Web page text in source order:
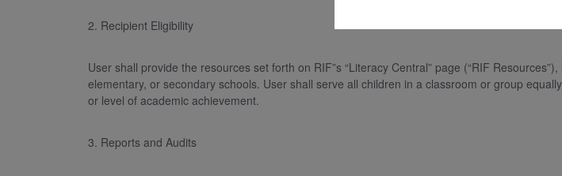
2. Recipient Eligibility
User shall provide the resources set forth on RIF”s “Literacy Central” page (“RIF Resources”),
elementary, or secondary schools. User shall serve all children in a classroom or group
or level of academic achievement.
3. Reports and Audits